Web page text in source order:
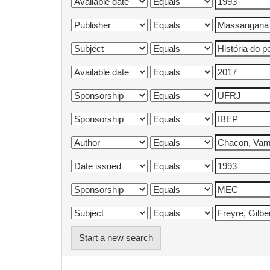
Start a new search